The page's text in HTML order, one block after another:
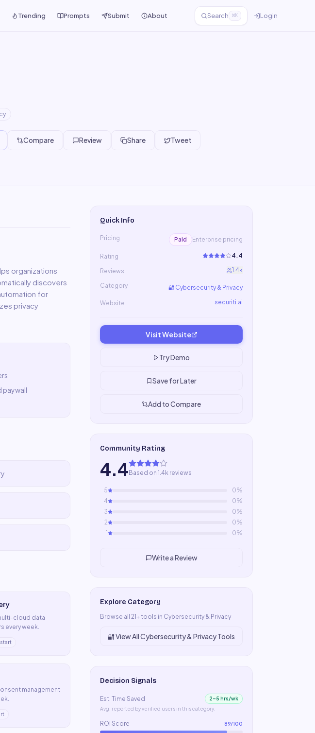
Trending Prompts Submit About Search ⌘K Login
Compare Review Share Tweet
organizations
discovers
for
privacy
paywall
cloud data
every week.
start
management
Quick Info
Pricing Paid Enterprise pricing
Rating 4.4
Reviews 1.4k
Category 🔐 Cybersecurity & Privacy
Website securiti.ai
Visit Website
Try Demo
Save for Later
Add to Compare
Community Rating
4.4 Based on 1.4k reviews
5 0%
4
0%
3
0%
2
0%
1
0%
Write a Review
Explore Category
Browse all 21+ tools in Cybersecurity & Privacy
🔐View AllCybersecurity & PrivacyTools
Decision Signals
Est. Time Saved
2–5 hrs/wk
Avg. reported by verified users in this category.
ROI Score 89/100